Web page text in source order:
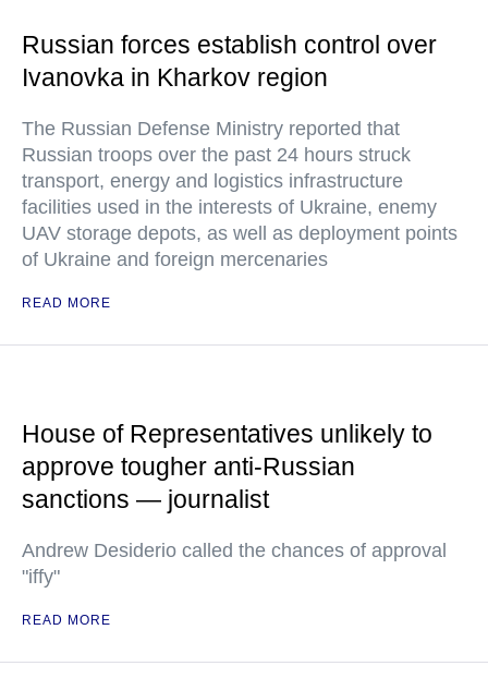
Russian forces establish control over
Ivanovka in Kharkov region
The Russian Defense Ministry reported that
Russian troops over the past 24 hours struck
transport, energy and logistics infrastructure
facilities used in the interests of Ukraine, enemy
UAV storage depots, as well as deployment points
of Ukraine and foreign mercenaries
READ MORE
House of Representatives unlikely to
approve tougher anti-Russian
sanctions — journalist
Andrew Desiderio called the chances of approval
"iffy"
READ MORE